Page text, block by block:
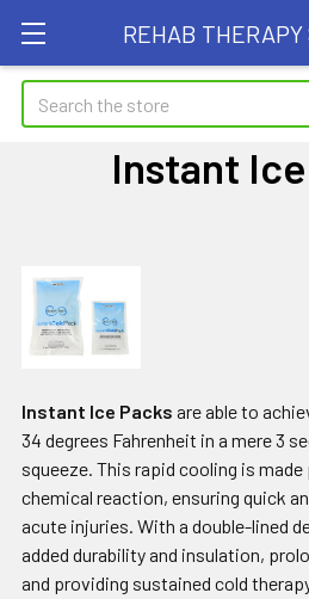
REHAB THERAPY
Search
Instant
Sidebar
Instant Ice Packs are able to
34 degrees Fahrenheit in a mere 3
squeeze. This rapid cooling is
chemical reaction, ensuring quick
acute injuries. With a double-lined
added durability and insulation,
and providing sustained cold